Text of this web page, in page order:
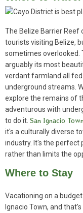
The Belize Barrier
tourists visiting Belize,
sometimes overlooked.
arguably its most
verdant farmland all
underground streams.
explore the remains of
adventurous with
to do it. San Ignacio
it's a culturally diverse
industry. It's the perfect
rather than limits the
Where to Stay
Vacationing on a
Ignacio Town, and